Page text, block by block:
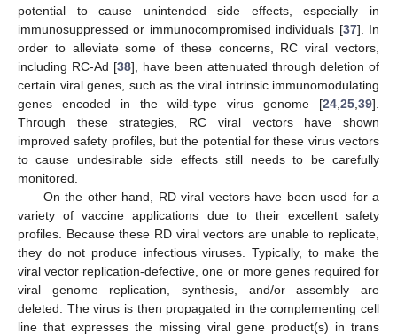
potential to cause unintended side effects, especially in
immunosuppressed or immunocompromised individuals [37]. In
order to alleviate some of these concerns, RC viral vectors,
including RC-Ad [38], have been attenuated through deletion of
certain viral genes, such as the viral intrinsic immunomodulating
genes encoded in the wild-type virus genome [24 25 39].
Through these strategies, RC viral vectors have shown
improved safety profiles, but the potential for these virus vectors
to cause undesirable side effects still needs to be carefully
monitored.
On the other hand, RD viral vectors have been used for a
variety of vaccine applications due to their excellent safety
profiles. Because these RD viral vectors are unable to replicate,
they do not produce infectious viruses. Typically, to make the
viral vector replication-defective, one or more genes required for
viral genome replication, synthesis, and/or assembly are
deleted. The virus is then propagated in the complementing cell
line that expresses the missing viral gene product(s) in trans